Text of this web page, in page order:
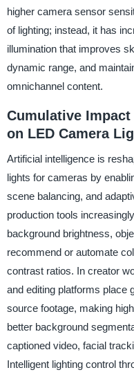
higher camera sensor
of lighting; instead, it has
illumination that improves
dynamic range, and
omnichannel content.
Cumulative
on LED Camera
Artificial intelligence is
lights for cameras by
scene balancing, and
production tools
background brightness,
recommend or automate
contrast ratios. In creator
and editing platforms place
source footage, making
better background
captioned video, facial
Intelligent lighting control